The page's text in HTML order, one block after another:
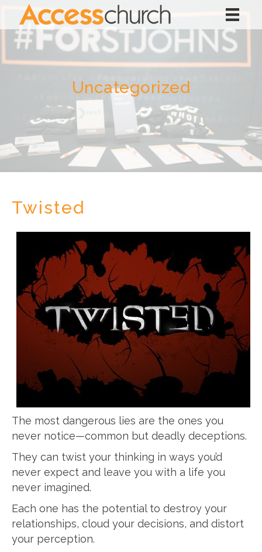
Uncategorized
Twisted
The most dangerous lies are the ones you
never notice—common but deadly deceptions.
They can twist your thinking in ways you’d
never expect and leave you with a life you
never imagined.
Each one has the potential to destroy your
relationships, cloud your decisions, and distort
your perception.